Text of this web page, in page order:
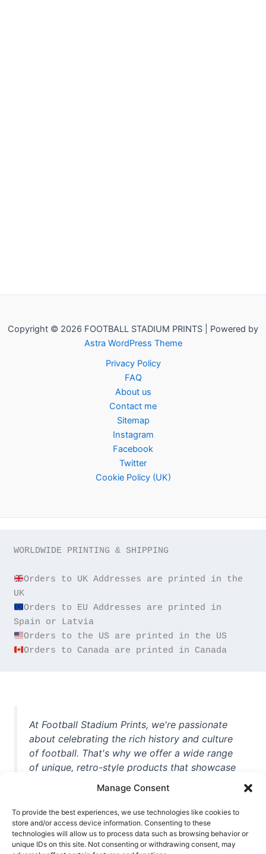
Manage Consent
To provide the best experiences, we use technologies like cookies to
store and/or access device information. Consenting to these
technologies will allow us to process data such as browsing behavior or
unique IDs on this site. Not consenting or withdrawing consent, may
Copyright © 2026 FOOTBALL STADIUM PRINTS | Powered by
Astra WordPress Theme
Privacy Policy
FAQ
About us
Contact me
Sitemap
Instagram
Facebook
Twitter
Cookie Policy (UK)
WORLDWIDE PRINTING & SHIPPING
Orders to UK Addresses are printed in the
Orders to EU Addresses are printed in
Orders to Canada are printed in Canada
At Football Stadium Prints, we're passionate
about celebrating the rich history and culture
of football. That's why we offer a wide range
of unique, retro-style products that showcase
iconic stadiums, legendary players, and
unforgettable moments from the beautiful
game. Whether you're a die-hard fan or a
casual observer, we're here to help you show
off your love for football in style. With high-